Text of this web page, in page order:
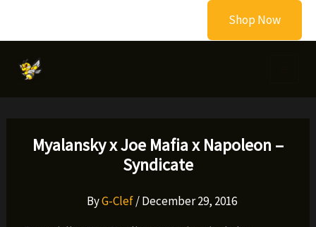
Shop Now
Myalansky x Joe Mafia x Napoleon –
Syndicate
ByG-Clef/December 29, 2016